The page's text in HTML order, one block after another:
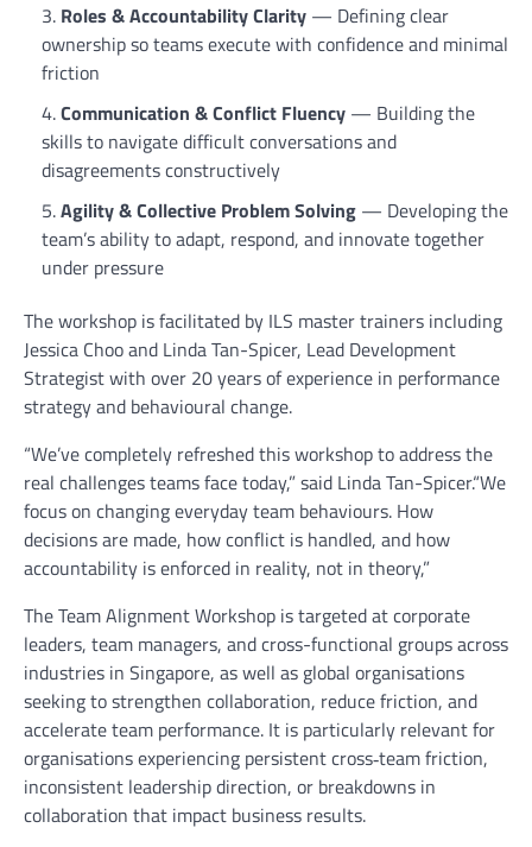
Roles & Accountability Clarity — Defining clear
ownership so teams execute with confidence and minimal
friction
Communication & Conflict Fluency — Building the
skills to navigate difficult conversations and
disagreements constructively
Agility & Collective Problem Solving — Developing the
team’s ability to adapt, respond, and innovate together
under pressure
The workshop is facilitated by ILS master trainers including
Jessica Choo and Linda Tan-Spicer, Lead Development
Strategist with over 20 years of experience in performance
strategy and behavioural change.
“We’ve completely refreshed this workshop to address the
real challenges teams face today,” said Linda Tan-Spicer.“We
focus on changing everyday team behaviours. How
decisions are made, how conflict is handled, and how
accountability is enforced in reality, not in theory,”
The Team Alignment Workshop is targeted at corporate
leaders, team managers, and cross-functional groups across
industries in Singapore, as well as global organisations
seeking to strengthen collaboration, reduce friction, and
accelerate team performance. It is particularly relevant for
organisations experiencing persistent cross‑team friction,
inconsistent leadership direction, or breakdowns in
collaboration that impact business results.